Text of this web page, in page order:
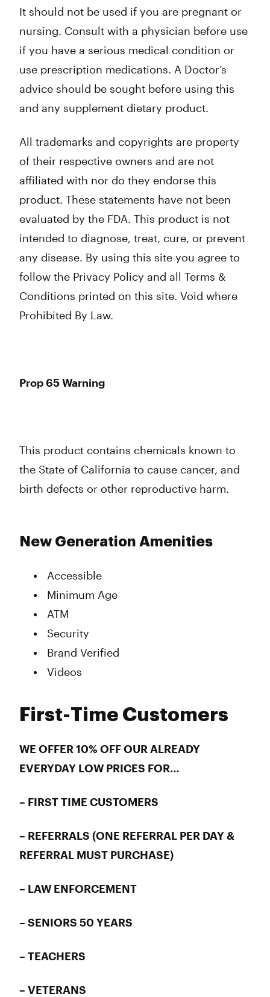
It should not be used if you are pregnant or
nursing. Consult with a physician before use
if you have a serious medical condition or
use prescription medications. A Doctor’s
advice should be sought before using this
and any supplement dietary product.
All trademarks and copyrights are property
of their respective owners and are not
affiliated with nor do they endorse this
product. These statements have not been
evaluated by the FDA. This product is not
intended to diagnose, treat, cure, or prevent
any disease. By using this site you agree to
follow the Privacy Policy and all Terms &
Conditions printed on this site. Void where
Prohibited By Law.
Prop 65 Warning
This product contains chemicals known to
the State of California to cause cancer, and
birth defects or other reproductive harm.
New Generation Amenities
Accessible
Minimum Age
ATM
Security
Brand Verified
Videos
First-Time Customers
WE OFFER 10% OFF OUR ALREADY
EVERYDAY LOW PRICES FOR…
– FIRST TIME CUSTOMERS
– REFERRALS (ONE REFERRAL PER DAY &
REFERRAL MUST PURCHASE)
– LAW ENFORCEMENT
– SENIORS 50 YEARS
– TEACHERS
– VETERANS